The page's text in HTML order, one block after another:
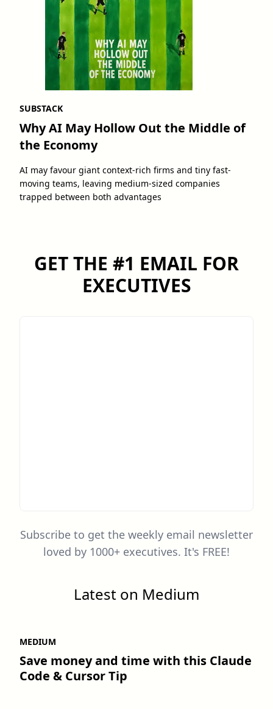
SUBSTACK
Why AI May Hollow Out the Middle of
the Economy
AI may favour giant context-rich firms and tiny fast-
moving teams, leaving medium-sized companies
trapped between both advantages
GET THE #1 EMAIL FOR
EXECUTIVES
Subscribe to get the weekly email newsletter
loved by 1000+ executives. It's FREE!
Latest on Medium
MEDIUM
Save money and time with this Claude
Code & Cursor Tip